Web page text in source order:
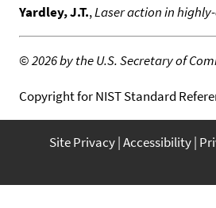
Yardley, J.T.,Laser action in
©2026 by the U.S. Secretary of
Copyright for NIST Standard
Site Privacy Accessibility